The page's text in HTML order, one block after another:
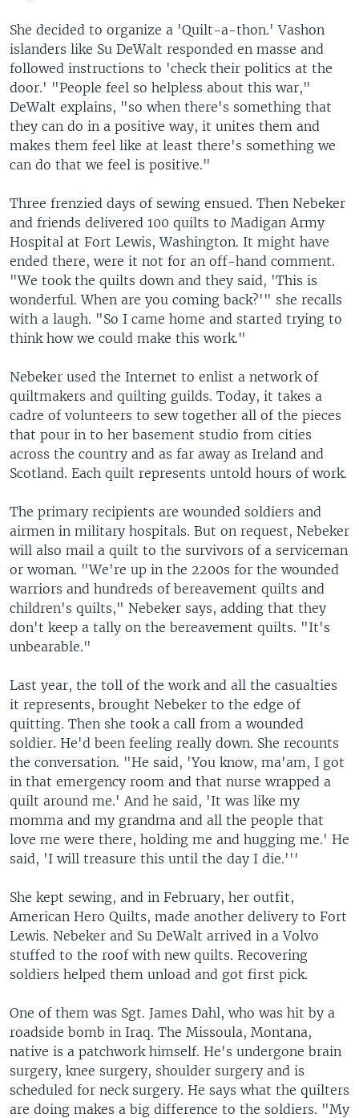
She decided to organize a 'Quilt-a-thon.' Vashon
islanders like Su DeWalt responded en masse and
followed instructions to 'check their politics at the
door.' "People feel so helpless about this war,"
DeWalt explains, "so when there's something that
they can do in a positive way, it unites them and
makes them feel like at least there's something we
can do that we feel is positive."
Three frenzied days of sewing ensued. Then Nebeker
and friends delivered 100 quilts to Madigan Army
Hospital at Fort Lewis, Washington. It might have
ended there, were it not for an off-hand comment.
"We took the quilts down and they said, 'This is
wonderful. When are you coming back?'" she recalls
with a laugh. "So I came home and started trying to
think how we could make this work."
Nebeker used the Internet to enlist a network of
quiltmakers and quilting guilds. Today, it takes a
cadre of volunteers to sew together all of the pieces
that pour in to her basement studio from cities
across the country and as far away as Ireland and
Scotland. Each quilt represents untold hours of work.
The primary recipients are wounded soldiers and
airmen in military hospitals. But on request, Nebeker
will also mail a quilt to the survivors of a serviceman
or woman. "We're up in the 2200s for the wounded
warriors and hundreds of bereavement quilts and
children's quilts," Nebeker says, adding that they
don't keep a tally on the bereavement quilts. "It's
unbearable."
Last year, the toll of the work and all the casualties
it represents, brought Nebeker to the edge of
quitting. Then she took a call from a wounded
soldier. He'd been feeling really down. She recounts
the conversation. "He said, 'You know, ma'am, I got
in that emergency room and that nurse wrapped a
quilt around me.' And he said, 'It was like my
momma and my grandma and all the people that
love me were there, holding me and hugging me.' He
said, 'I will treasure this until the day I die.'''
She kept sewing, and in February, her outfit,
American Hero Quilts, made another delivery to Fort
Lewis. Nebeker and Su DeWalt arrived in a Volvo
stuffed to the roof with new quilts. Recovering
soldiers helped them unload and got first pick.
One of them was Sgt. James Dahl, who was hit by a
roadside bomb in Iraq. The Missoula, Montana,
native is a patchwork himself. He's undergone brain
surgery, knee surgery, shoulder surgery and is
scheduled for neck surgery. He says what the quilters
are doing makes a big difference to the soldiers. "My